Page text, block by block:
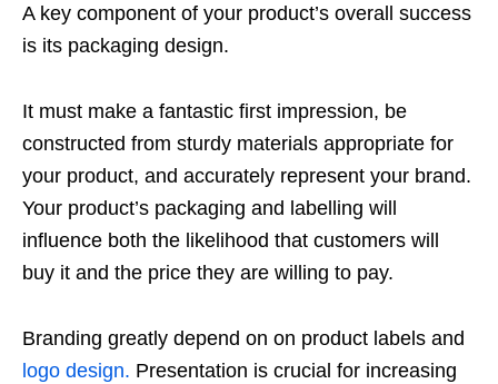
A key component of your product’s overall success
is its packaging design.
It must make a fantastic first impression, be
constructed from sturdy materials appropriate for
your product, and accurately represent your brand.
Your product’s packaging and labelling will
influence both the likelihood that customers will
buy it and the price they are willing to pay.
Branding greatly depend on on product labels and
logo design. Presentation is crucial for increasing